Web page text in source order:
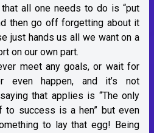
all one needs to do is “put
then go off forgetting about it
just hands us all we want on a
on our own part.
meet any goals, or wait for
even happen, and it’s not
that applies is “The only
success is a hen” but even
to lay that egg! Being